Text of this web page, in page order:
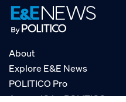
About
Explore E&E News
POLITICO Pro
AgencyIQ by POLITICO